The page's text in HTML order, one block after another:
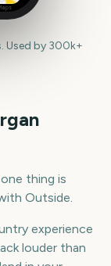
Used by 300k+
thing is
Outside.
experience
louder than